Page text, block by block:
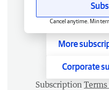
Cancel anytime. Min
More
Corporate
Subscription